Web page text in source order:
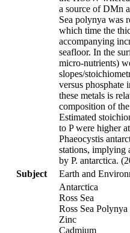
a source of DMn
Sea polynya was
which time the
accompanying
seafloor. In the
micro-nutrients)
slopes/
versus phosphate
these metals is
composition of
Estimated
to P were higher
Phaeocystis
stations, implying
by P. antarctica.
Subject
Earth and
Antarctica
Ross Sea
Ross Sea Polynya
Zinc
Cadmium